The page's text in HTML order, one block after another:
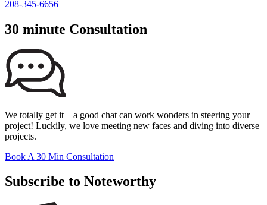
208-345-6656
30 minute Consultation
We totally get it—a good chat can work wonders in steering your
project! Luckily, we love meeting new faces and diving into diverse
projects.
Book A 30 Min Consultation
Subscribe to Noteworthy